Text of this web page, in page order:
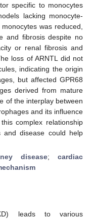
specific to monocytes
lacking monocyte-
was reduced,
and fibrosis despite no
or renal fibrosis and
loss of ARNTL did not
indicating the origin
but affected GPR68
derived from mature
of the interplay between
and its influence
complex relationship
and disease could help
disease;cardiac
leads to various